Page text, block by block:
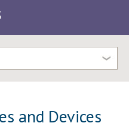
and Devices